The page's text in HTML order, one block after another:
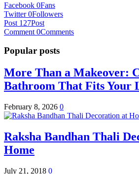
Facebook 0Fans
Twitter 0Followers
Post 127Post
Comment 0Comments
Popular posts
More Than a Makeover:
Bathroom That Fits Your
February 8, 2026 0
Raksha Bandhan Thali
Home
July 21, 2018 0